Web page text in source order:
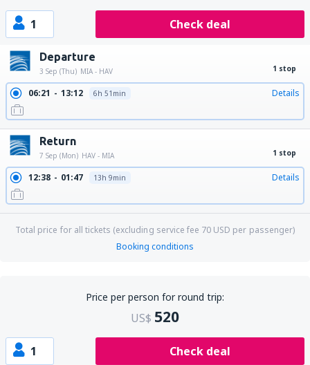
1 Check deal
Departure
3 Sep (Thu) MIA - HAV 1 stop
06:21 13:12 6h 51min Details
Return
7 Sep (Mon) HAV - MIA 1 stop
12:38 01:47 13h 9min Details
Total price for all tickets (excluding service fee 70 USD per passenger)
Booking conditions
Price per person for round trip:
US$ 520
1 Check deal